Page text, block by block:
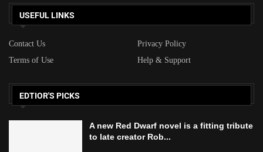
USEFUL LINKS
Contact Us
Privacy Policy
Terms of Use
Help & Support
EDTIOR'S PICKS
A new Red Dwarf novel is a fitting tribute
to late creator Rob...